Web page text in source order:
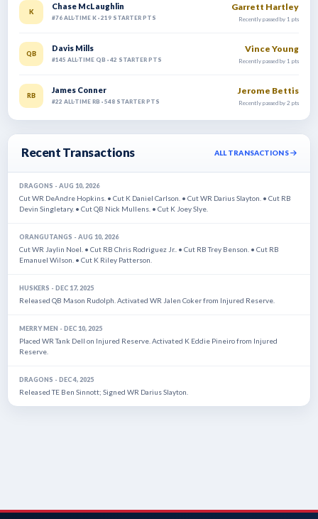
K
Chase McLaughlin
#76 ALL-TIME K · 219 STARTER PTS
Garrett Hartley
Recently passed by 1 pts
QB
Davis Mills
#145 ALL-TIME QB · 42 STARTER PTS
Vince Young
Recently passed by 1 pts
RB
James Conner
#22 ALL-TIME RB · 548 STARTER PTS
Jerome Bettis
Recently passed by 2 pts
Recent Transactions ALL TRANSACTIONS
DRAGONS - AUG 10, 2026
Cut WR DeAndre Hopkins. • Cut K Daniel Carlson. • Cut WR Darius Slayton. • Cut RB
Devin Singletary. • Cut QB Nick Mullens. • Cut K Joey Slye.
ORANGUTANGS - AUG 10, 2026
Cut WR Jaylin Noel. • Cut RB Chris Rodriguez Jr.. • Cut RB Trey Benson. • Cut RB
Emanuel Wilson. • Cut K Riley Patterson.
HUSKERS - DEC 17, 2025
Released QB Mason Rudolph. Activated WR Jalen Coker from Injured Reserve.
MERRY MEN - DEC 10, 2025
Placed WR Tank Dell on Injured Reserve. Activated K Eddie Pineiro from Injured
Reserve.
DRAGONS - DEC 4, 2025
Released TE Ben Sinnott; Signed WR Darius Slayton.